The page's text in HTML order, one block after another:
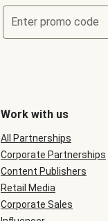
Enter promo code
Work with us
All Partnerships
Corporate Partnerships
Content Publishers
Retail Media
Corporate Sales